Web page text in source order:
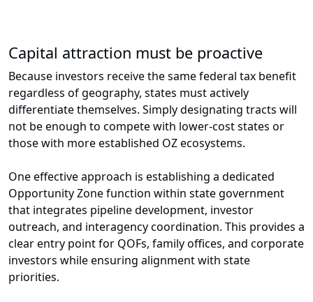
Capital attraction must be proactive
Because investors receive the same federal tax benefit
regardless of geography, states must actively
differentiate themselves. Simply designating tracts will
not be enough to compete with lower-cost states or
those with more established OZ ecosystems.
One effective approach is establishing a dedicated
Opportunity Zone function within state government
that integrates pipeline development, investor
outreach, and interagency coordination. This provides a
clear entry point for QOFs, family offices, and corporate
investors while ensuring alignment with state
priorities.